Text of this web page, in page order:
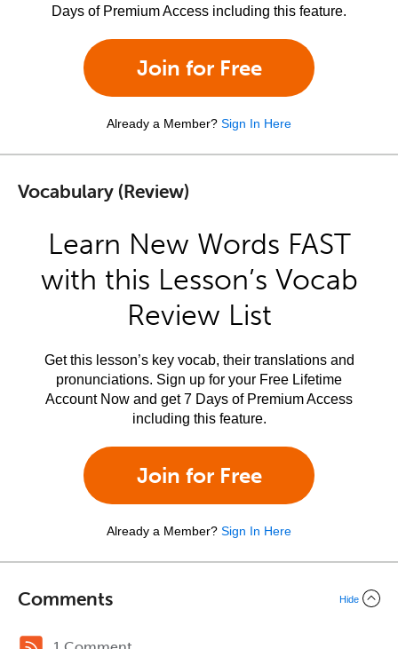
Days of Premium Access including this feature.
Join for Free
Already a Member? Sign In Here
Vocabulary (Review)
Learn New Words FAST
with this Lesson’s Vocab
Review List
Get this lesson’s key vocab, their translations and
pronunciations. Sign up for your Free Lifetime
Account Now and get 7 Days of Premium Access
including this feature.
Join for Free
Already a Member? Sign In Here
Comments Hide